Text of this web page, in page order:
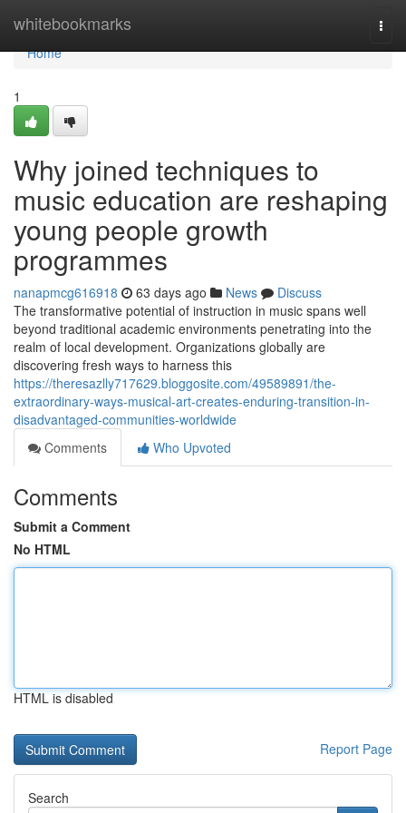
whitebookmarks
Home
Home
1
Why joined techniques to
music education are reshaping
young people growth
programmes
nanapmcg616918 63 days ago News
Discuss
The transformative potential of instruction in music spans well
beyond traditional academic environments penetrating into the
realm of local development. Organizations globally are
discovering fresh ways to harness this
https://theresazlly717629.bloggosite.com/49589891/the-
extraordinary-ways-musical-art-creates-enduring-transition-in-
disadvantaged-communities-worldwide
Comments
Who Upvoted
Comments
Submit a Comment
No HTML
HTML is disabled
Report Page
Search